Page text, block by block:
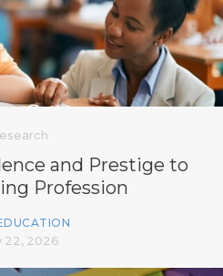
and Prestige to
Profession
22, 2026